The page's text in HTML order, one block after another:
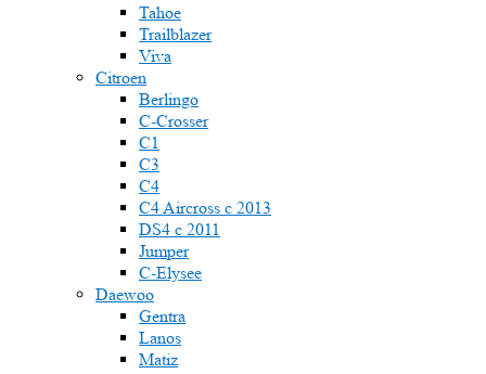
Tahoe
Trailblazer
Viva
Citroen
Berlingo
C-Crosser
C1
C3
C4
C4 Aircross c 2013
DS4 с 2011
Jumper
С-Elysee
Daewoo
Gentra
Lanos
Matiz